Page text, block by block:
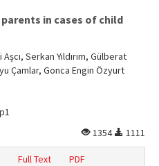
in cases of child
Serkan Yıldırım, Gülberat
Çamlar, Gonca Engin Özyurt
1354
1111
Full Text
PDF